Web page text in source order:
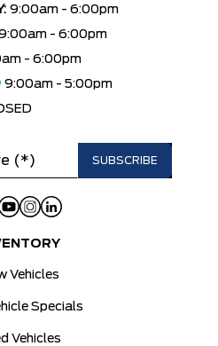
9:00am - 6:00pm
- 6:00pm
- 6:00pm
9:00am - 5:00pm
Vehicles
Specials
Vehicles